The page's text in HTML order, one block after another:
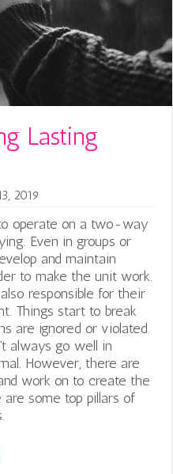
Lasting
2019
operate on a two-way
Even in groups or
and maintain
to make the unit work.
responsible for their
Things start to break
are ignored or violated.
always go well in
However, there are
work on to create the
some top pillars of